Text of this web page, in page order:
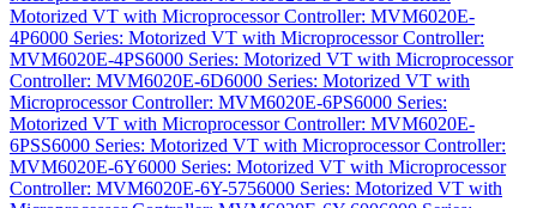
Motorized VT with Microprocessor Controller: MVM6020E-
4P6000 Series: Motorized VT with Microprocessor Controller:
MVM6020E-4PS6000 Series: Motorized VT with Microprocessor
Controller: MVM6020E-6D6000 Series: Motorized VT with
Microprocessor Controller: MVM6020E-6PS6000 Series:
Motorized VT with Microprocessor Controller: MVM6020E-
6PSS6000 Series: Motorized VT with Microprocessor Controller:
MVM6020E-6Y6000 Series: Motorized VT with Microprocessor
Controller: MVM6020E-6Y-5756000 Series: Motorized VT with